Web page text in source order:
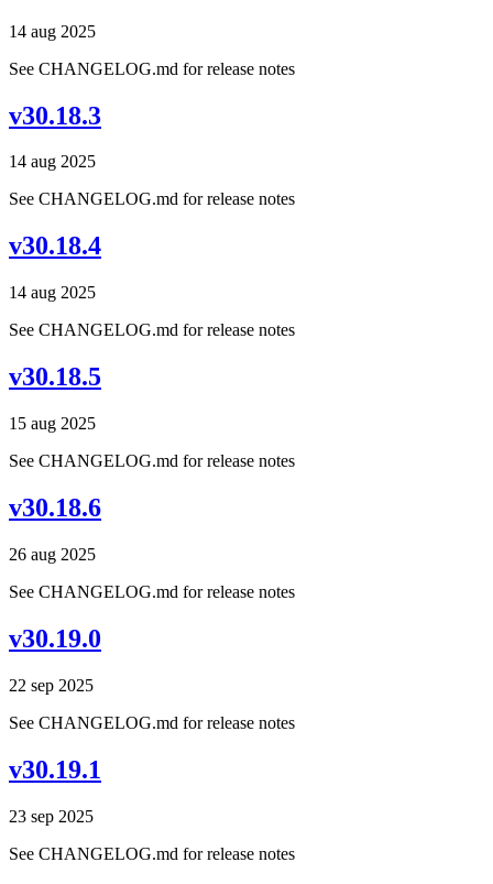
14 aug 2025
See CHANGELOG.md for release notes
v30.18.3
14 aug 2025
See CHANGELOG.md for release notes
v30.18.4
14 aug 2025
See CHANGELOG.md for release notes
v30.18.5
15 aug 2025
See CHANGELOG.md for release notes
v30.18.6
26 aug 2025
See CHANGELOG.md for release notes
v30.19.0
22 sep 2025
See CHANGELOG.md for release notes
v30.19.1
23 sep 2025
See CHANGELOG.md for release notes